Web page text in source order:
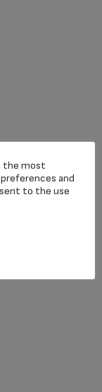
the most
and
to the use